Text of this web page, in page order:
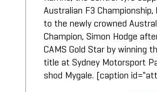
Australian F3
to the newly crowned
Champion, Simon Hodge
CAMS Gold Star by winning
title at Sydney Motorsport
shod Mygale. [caption